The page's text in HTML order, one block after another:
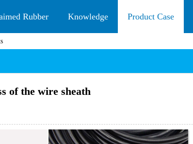
Rubber Knowledge Product Case
of the wire sheath